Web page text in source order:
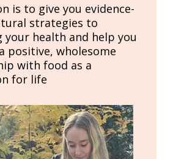
is to give you evidence-
strategies to
your health and help you
positive, wholesome
with food as a
for life